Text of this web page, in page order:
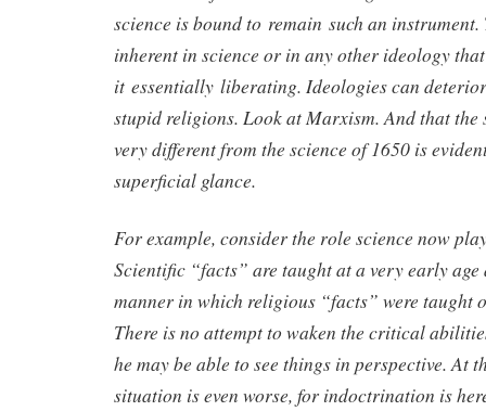
science is bound to remain such an
inherent in science or in any other ideology
it essentially liberating. Ideologies can
stupid religions. Look at Marxism. And that the
very different from the science of 1650 is
superficial glance.
For example, consider the role science now
Scientific “facts” are taught at a very early age
manner in which religious “facts” were taught
There is no attempt to waken the critical
he may be able to see things in perspective. At
situation is even worse, for indoctrination is